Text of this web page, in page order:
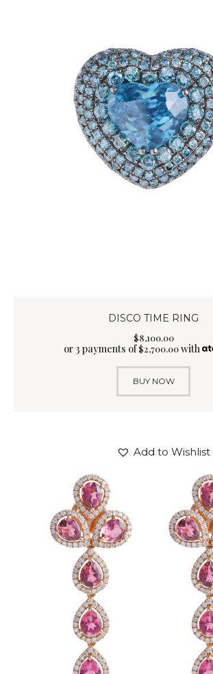
DISCO TIME RING
$8,100.00
or 3 payments of$2,700.00with
BUY NOW
Add to Wishlist